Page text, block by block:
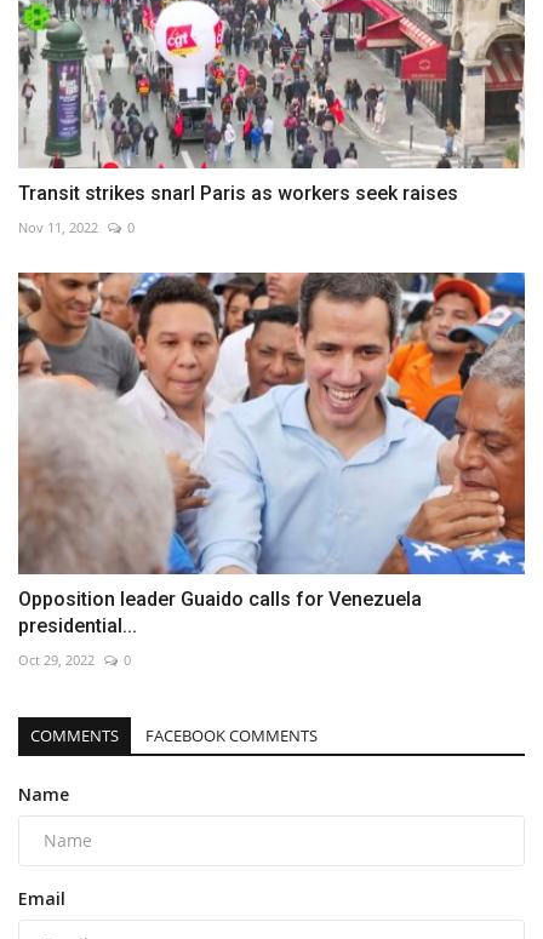
Transit strikes snarl Paris as workers seek raises
Nov 11, 2022 0
Opposition leader Guaido calls for Venezuela
presidential...
Oct 29, 2022 0
COMMENTS FACEBOOK COMMENTS
Name
Email